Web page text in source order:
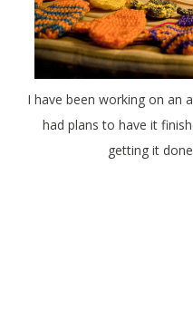
I have been working on an advent calendar for a year now. I
had plans to have it
getting it